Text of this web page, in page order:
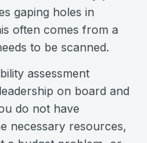
gaping holes in
often comes from a
to be scanned.
assessment
on board and
do not have
necessary resources,